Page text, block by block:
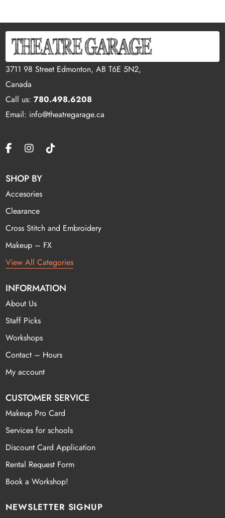
3711 98 Street Edmonton, AB T6E 5N2,
Canada
Call us:780.498.6208
Email: info@theatregarage.ca
SHOP BY
Accesories
Clearance
Cross Stitch and Embroidery
Makeup – FX
View All Categories
INFORMATION
About Us
Staff Picks
Workshops
Contact – Hours
My account
CUSTOMER SERVICE
Makeup Pro Card
Services for schools
Discount Card Application
Rental Request Form
Book a Workshop!
NEWSLETTER SIGNUP